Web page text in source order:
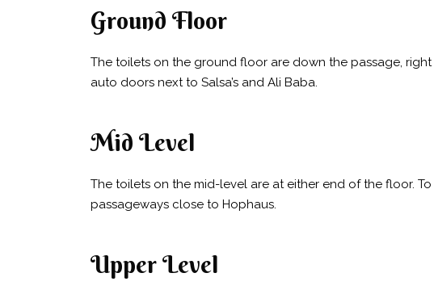
Ground Floor
The toilets on the ground floor are down the passage,
auto doors next to Salsa’s and Ali Baba.
Mid Level
The toilets on the mid-level are at either end of the floor.
passageways close to Hophaus.
Upper Level